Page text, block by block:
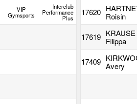
VIP
Gymsports
Interclub
Performance
Plus
17620 Roisin
17619 KRAUSE
Filippa
17409 Avery